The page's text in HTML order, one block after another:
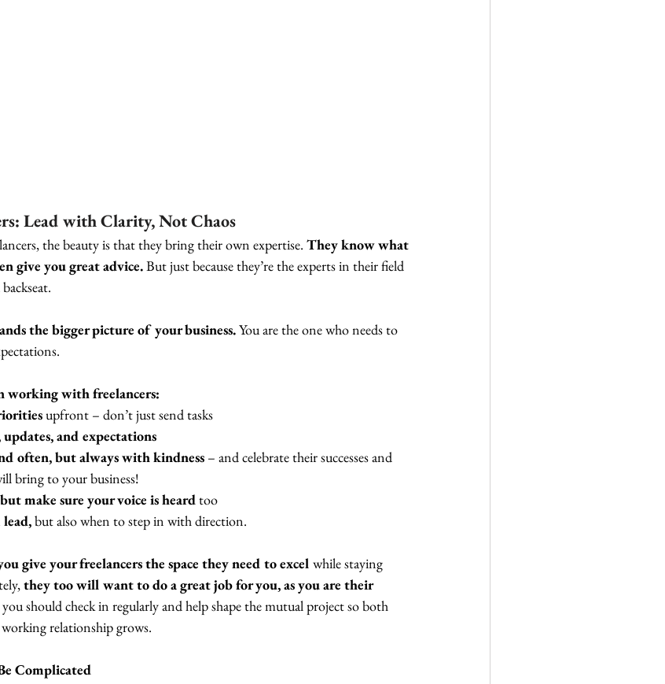
Lead with Clarity, Not Chaos
the beauty is that they bring their own expertise. They know what
give you great advice. But just because they’re the experts in their field
the bigger picture of your business. You are the one who needs to
working with freelancers:
upfront – don’t just send tasks
and expectations
often, but always with kindness – and celebrate their successes and
bring to your business!
make sure your voice is heard too
but also when to step in with direction.
give your freelancers the space they need to excel while staying
they too will want to do a great job for you, as you are their
should check in regularly and help shape the mutual project so both
relationship grows.
Complicated